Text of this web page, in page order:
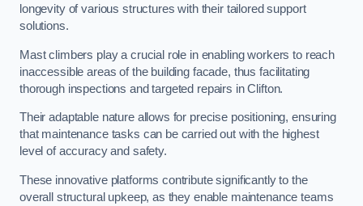
longevity of various structures with their tailored support
solutions.
Mast climbers play a crucial role in enabling workers to reach
inaccessible areas of the building facade, thus facilitating
thorough inspections and targeted repairs in Clifton.
Their adaptable nature allows for precise positioning, ensuring
that maintenance tasks can be carried out with the highest
level of accuracy and safety.
These innovative platforms contribute significantly to the
overall structural upkeep, as they enable maintenance teams